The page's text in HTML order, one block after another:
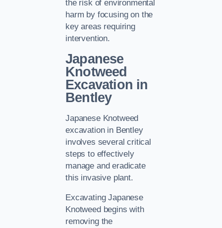
the risk of environmental
harm by focusing on the
key areas requiring
intervention.
Japanese
Knotweed
Excavation in
Bentley
Japanese Knotweed
excavation in Bentley
involves several critical
steps to effectively
manage and eradicate
this invasive plant.
Excavating Japanese
Knotweed begins with
removing the